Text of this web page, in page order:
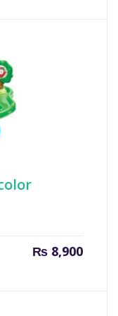
₨8,900